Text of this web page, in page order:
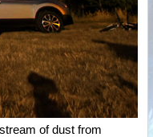
of dust from